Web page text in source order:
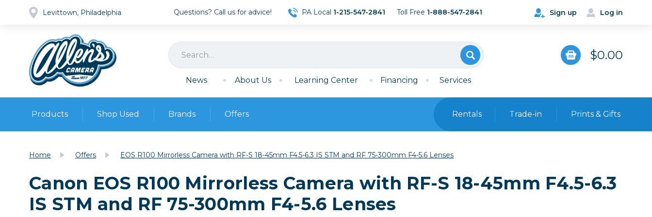
Levittown, Philadelphia Sign up Log in
Questions? Call us for advice! PA Local 1-215-547-2841 Toll Free 1-888-547-2841
$0.00
News About Us Learning Center Financing Services
Products
Cameras
Lenses
Video
Film Mirrorless
Camera Accessories
Batteries & Chargers
Shop Used
Pre-owned Gear
Browse all
Cameras
DSLR Cameras
Film
Mirrorless
Film
35mm Film
Archival Sheets
Darkroom Supplies
Camera Straps, Holsters &
Brands Offers Rentals Trade-in Prints & Gifts
Home Offers EOS R100 Mirrorless Camera with RF-S 18-45mm F4.5-6.3 IS STM and RF 75-300mm F4-5.6 Lenses
Canon EOS R100 Mirrorless Camera with RF-S 18-45mm F4.5-6.3
IS STM and RF 75-300mm F4-5.6 Lenses